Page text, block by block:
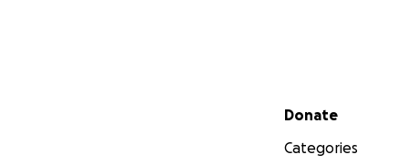
Secondary menu
Donate
Categories